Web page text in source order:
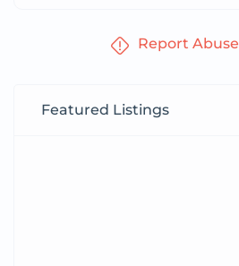
Report Abuse
Featured Listings